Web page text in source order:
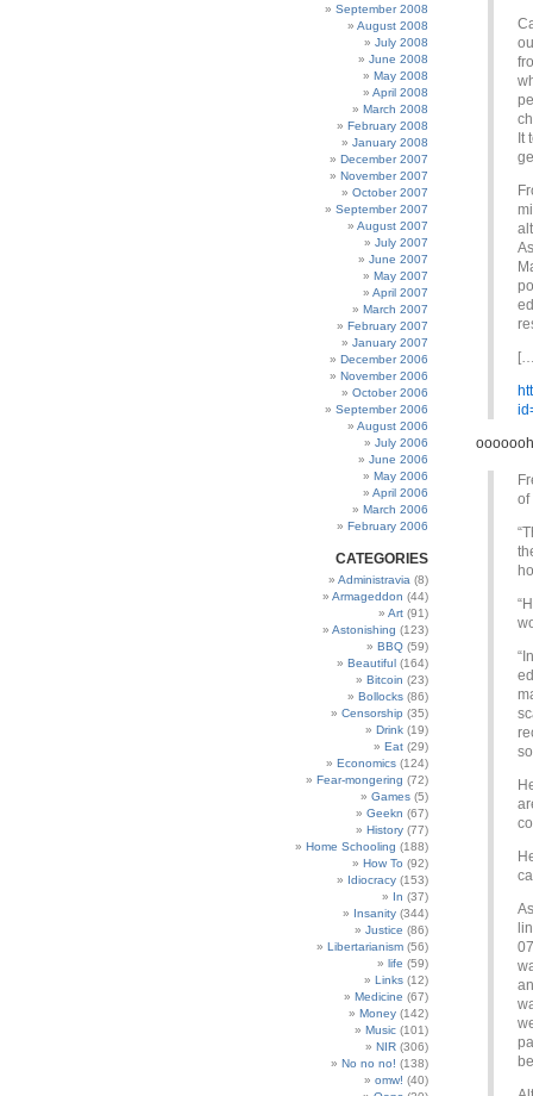
September 2008
August 2008
July 2008
June 2008
May 2008
April 2008
March 2008
February 2008
January 2008
December 2007
November 2007
October 2007
September 2007
August 2007
July 2007
June 2007
May 2007
April 2007
March 2007
February 2007
January 2007
December 2006
November 2006
October 2006
September 2006
August 2006
July 2006
June 2006
May 2006
April 2006
March 2006
February 2006
CATEGORIES
Administravia (8)
Armageddon (44)
Art (91)
Astonishing (123)
BBQ (59)
Beautiful (164)
Bitcoin (23)
Bollocks (86)
Censorship (35)
Drink (19)
Eat (29)
Economics (124)
Fear-mongering (72)
Games (5)
Geekn (67)
History (77)
Home Schooling (188)
How To (92)
Idiocracy (153)
In (37)
Insanity (344)
Justice (86)
Libertarianism (56)
life (59)
Links (12)
Medicine (67)
Money (142)
Music (101)
NIR (306)
No no no! (138)
omw! (40)
It
of